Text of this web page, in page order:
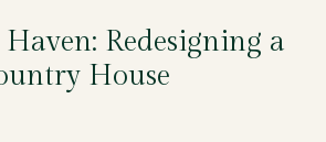
Redesigning a
House